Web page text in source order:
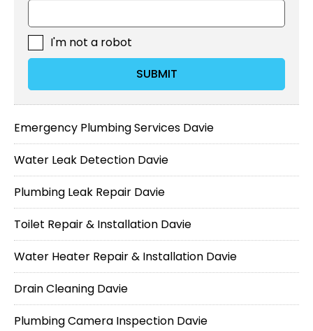
I'm not a robot
SUBMIT
Emergency Plumbing Services Davie
Water Leak Detection Davie
Plumbing Leak Repair Davie
Toilet Repair & Installation Davie
Water Heater Repair & Installation Davie
Drain Cleaning Davie
Plumbing Camera Inspection Davie